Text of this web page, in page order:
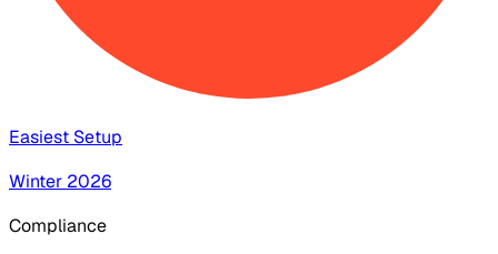
Easiest Setup
Winter 2026
Compliance